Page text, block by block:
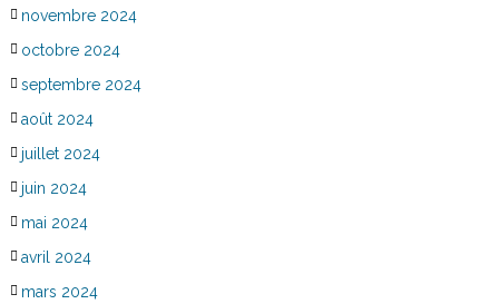
novembre 2024
octobre 2024
septembre 2024
août 2024
juillet 2024
juin 2024
mai 2024
avril 2024
mars 2024